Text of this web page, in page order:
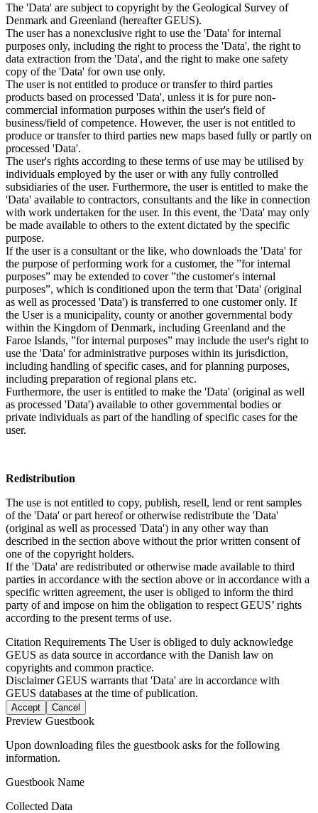
The 'Data' are subject to copyright by the Geological Survey of
Denmark and Greenland (hereafter GEUS).
The user has a nonexclusive right to use the 'Data' for internal
purposes only, including the right to process the 'Data', the right to
data extraction from the 'Data', and the right to make one safety
copy of the 'Data' for own use only.
The user is not entitled to produce or transfer to third parties
products based on processed 'Data', unless it is for pure non-
commercial information purposes within the user's field of
business/field of competence. However, the user is not entitled to
produce or transfer to third parties new maps based fully or partly on
processed 'Data'.
The user's rights according to these terms of use may be utilised by
individuals employed by the user or with any fully controlled
subsidiaries of the user. Furthermore, the user is entitled to make the
'Data' available to contractors, consultants and the like in connection
with work undertaken for the user. In this event, the 'Data' may only
be made available to others to the extent dictated by the specific
purpose.
If the user is a consultant or the like, who downloads the 'Data' for
the purpose of performing work for a customer, the ”for internal
purposes” may be extended to cover ”the customer's internal
purposes”, which is conditioned upon the term that 'Data' (original
as well as processed 'Data') is transferred to one customer only. If
the User is a municipality, county or another governmental body
within the Kingdom of Denmark, including Greenland and the
Faroe Islands, ”for internal purposes” may include the user's right to
use the 'Data' for administrative purposes within its jurisdiction,
including handling of specific cases, and for planning purposes,
including preparation of regional plans etc.
Furthermore, the user is entitled to make the 'Data' (original as well
as processed 'Data') available to other governmental bodies or
private individuals as part of the handling of specific cases for the
user.
Redistribution
The use is not entitled to copy, publish, resell, lend or rent samples
of the 'Data' or part hereof or otherwise redistribute the 'Data'
(original as well as processed 'Data') in any other way than
described in the section above without the prior written consent of
one of the copyright holders.
If the 'Data' are redistributed or otherwise made available to third
parties in accordance with the section above or in accordance with a
specific written agreement, the user is obliged to inform the third
party of and impose on him the obligation to respect GEUS’ rights
according to the present terms of use.
Citation Requirements The User is obliged to duly acknowledge
GEUS as data source in accordance with the Danish law on
copyrights and common practice.
DisclaimerGEUS warrants that 'Data' are in accordance with
GEUS databases at the time of publication.
Accept Cancel
Preview Guestbook
Upon downloading files the guestbook asks for the following
information.
Guestbook Name
Collected Data